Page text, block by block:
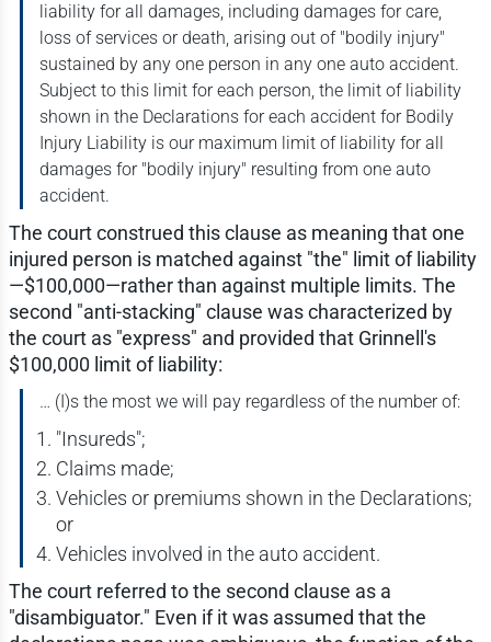
liability for all damages, including damages for care,
loss of services or death, arising out of "bodily injury"
sustained by any one person in any one auto accident.
Subject to this limit for each person, the limit of liability
shown in the Declarations for each accident for Bodily
Injury Liability is our maximum limit of liability for all
damages for "bodily injury" resulting from one auto
accident.
The court construed this clause as meaning that one
injured person is matched against "the" limit of liability
—$100,000—rather than against multiple limits. The
second "anti-stacking" clause was characterized by
the court as "express" and provided that Grinnell's
$100,000 limit of liability:
… (I)s the most we will pay regardless of the number of:
"Insureds";
Claims made;
Vehicles or premiums shown in the Declarations;
or
Vehicles involved in the auto accident.
The court referred to the second clause as a
"disambiguator." Even if it was assumed that the